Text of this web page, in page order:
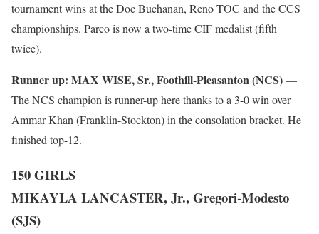
tournament wins at the Doc Buchanan, Reno TOC and the CCS
championships. Parco is now a two-time CIF medalist (fifth
twice).
Runner up: MAX WISE, Sr., Foothill-Pleasanton (NCS)—
The NCS champion is runner-up here thanks to a 3-0 win over
Ammar Khan (Franklin-Stockton) in the consolation bracket. He
finished top-12.
150 GIRLS
MIKAYLA LANCASTER, Jr., Gregori-Modesto
(SJS)